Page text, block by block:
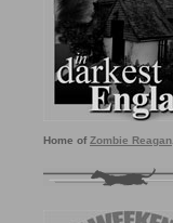
Home of Zombie Reagan